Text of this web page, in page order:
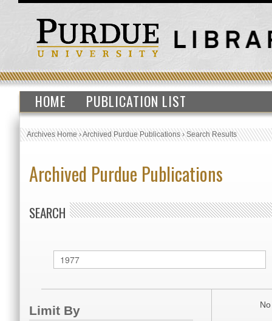
HOME PUBLICATION LIST
Archives Home›Archived Purdue Publications›Search Results
Archived Purdue Publications
SEARCH
Limit By